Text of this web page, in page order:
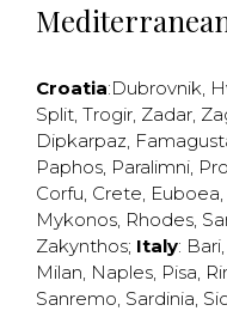
Croatia:Dubrovnik,
Split, Trogir, Zadar,
Dipkarpaz,
Paphos, Paralimni,
Corfu, Crete, Euboea,
Mykonos, Rhodes,
Zakynthos; Italy: Bari,
Milan, Naples, Pisa,
Sanremo, Sardinia,